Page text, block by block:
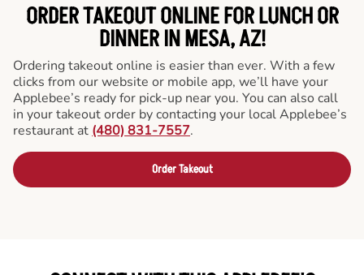
ORDER TAKEOUT ONLINE FOR LUNCH OR
DINNER IN MESA, AZ!
Ordering takeout online is easier than ever. With a few
clicks from our website or mobile app, we’ll have your
Applebee’s ready for pick-up near you. You can also call
in your takeout order by contacting your local Applebee’s
restaurant at (480) 831-7557.
Order Takeout